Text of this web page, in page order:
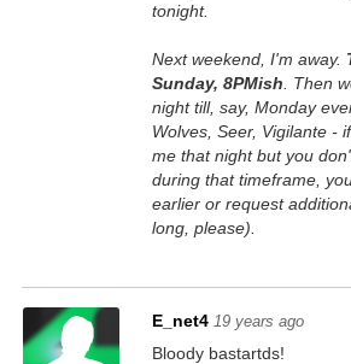
tonight.
Next weekend, I'm away.
Sunday, 8PMish . Then
night till, say, Monday
Wolves, Seer, Vigilante -
me that night but you
during that timeframe,
earlier or request
long, please).
E_net4 19 years ago
Bloody bastartds!